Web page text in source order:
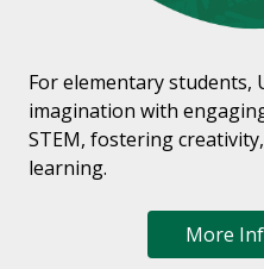
For elementary students,
imagination with
STEM, fostering
learning.
More